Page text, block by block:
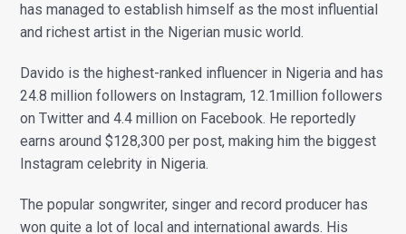
has managed to establish himself as the most influential
and richest artist in the Nigerian music world.
Davido is the highest-ranked influencer in Nigeria and has
24.8 million followers on Instagram, 12.1million followers
on Twitter and 4.4 million on Facebook. He reportedly
earns around $128,300 per post, making him the biggest
Instagram celebrity in Nigeria.
The popular songwriter, singer and record producer has
won quite a lot of local and international awards. His